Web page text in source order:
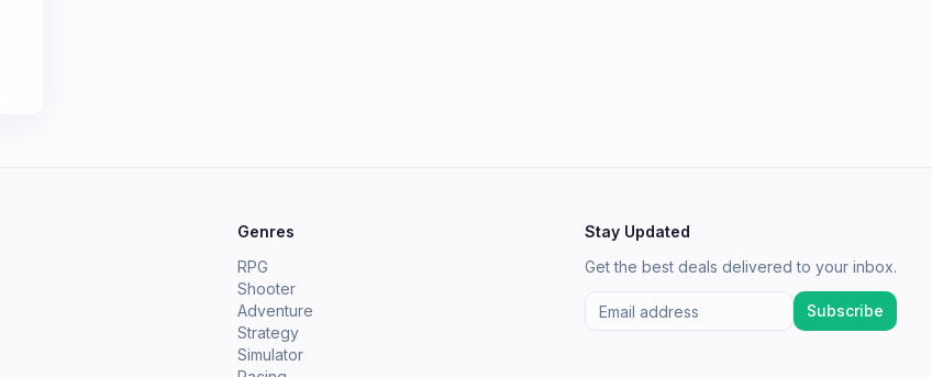
Genres
RPG
Shooter
Adventure
Strategy
Simulator
Stay Updated
Get the best deals delivered to your inbox.
Subscribe